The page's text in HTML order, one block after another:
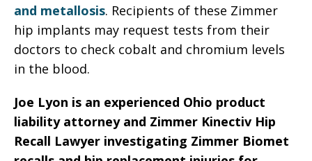
and metallosis. Recipients of these Zimmer
hip implants may request tests from their
doctors to check cobalt and chromium levels
in the blood.
Joe Lyon is an experienced Ohio product
liability attorney and Zimmer Kinectiv Hip
Recall Lawyer investigating Zimmer Biomet